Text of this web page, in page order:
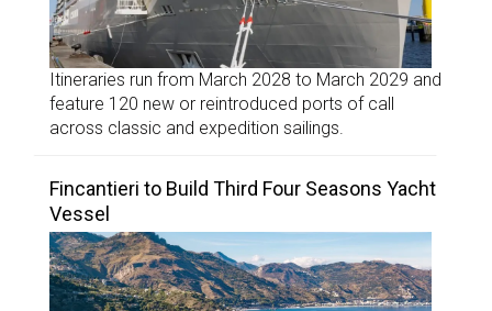
Itineraries run from March 2028 to March 2029 and
feature 120 new or reintroduced ports of call
across classic and expedition sailings.
Fincantieri to Build Third Four Seasons Yacht
Vessel